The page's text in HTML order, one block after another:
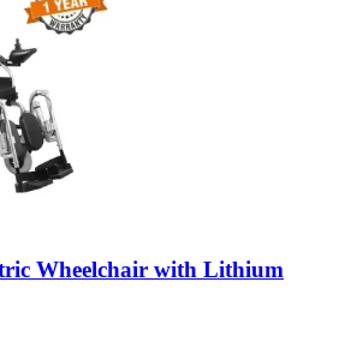
Wheelchair with Lithium